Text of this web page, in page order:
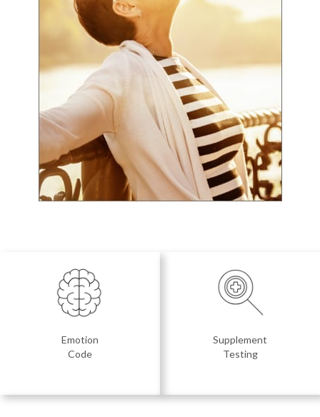
Emotion
Code
Supplement
Testing